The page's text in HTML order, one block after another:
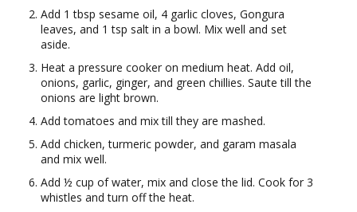
Add 1 tbsp sesame oil, 4 garlic cloves, Gongura
leaves, and 1 tsp salt in a bowl. Mix well and set
aside.
Heat a pressure cooker on medium heat. Add oil,
onions, garlic, ginger, and green chillies. Saute till the
onions are light brown.
Add tomatoes and mix till they are mashed.
Add chicken, turmeric powder, and garam masala
and mix well.
Add ½ cup of water, mix and close the lid. Cook for 3
whistles and turn off the heat.